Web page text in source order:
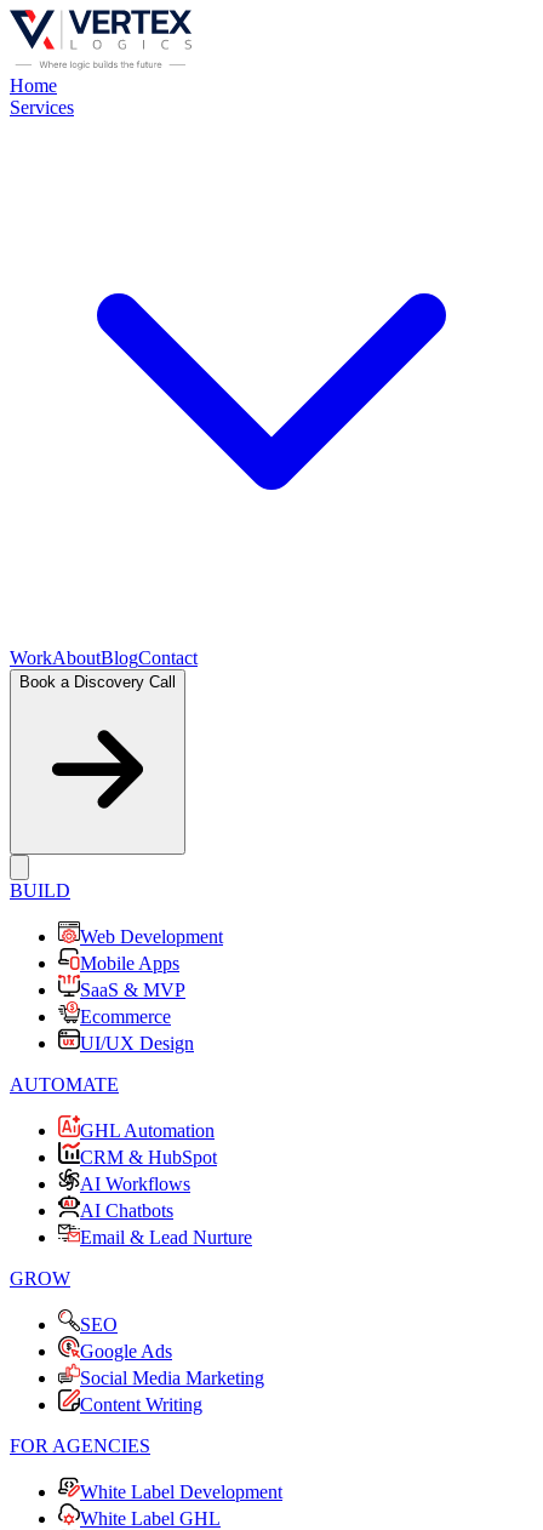
Home
Services
WorkAboutBlogContact
Book a Discovery Call
BUILD
Web Development
Mobile Apps
SaaS & MVP
Ecommerce
UI/UX Design
AUTOMATE
GHL Automation
CRM & HubSpot
AI Workflows
AI Chatbots
Email & Lead Nurture
GROW
SEO
Google Ads
Social Media Marketing
Content Writing
FOR AGENCIES
White Label Development
White Label GHL